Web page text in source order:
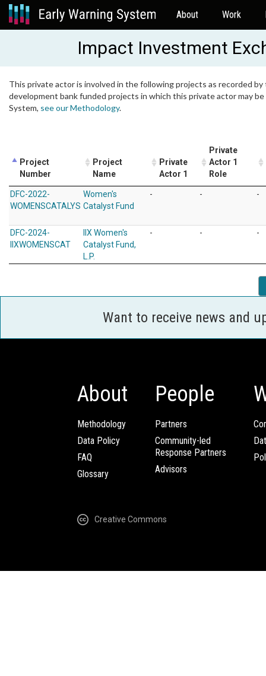
About Work
Impact Investment
This private actor is involved in the following projects as recorded
development bank funded projects in which this private actor may
System, see our Methodology.
Project
Number
Project
Name
Private
Actor 1
Private
Actor 1
Role
DFC-2022-
WOMENSCATALYS
Women's
Catalyst Fund
- - -
DFC-2024-
IIXWOMENSCAT
IIX Women's
Catalyst Fund,
L.P.
- - -
Want to receive news and
About
Methodology
Data Policy
FAQ
Glossary
People
Partners
Community-led
Response Partners
Advisors
Creative Commons